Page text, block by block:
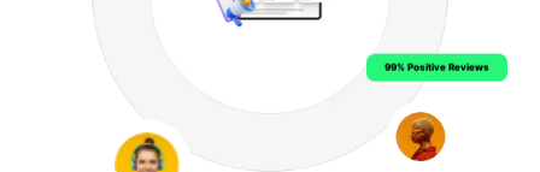
99% Positive Reviews